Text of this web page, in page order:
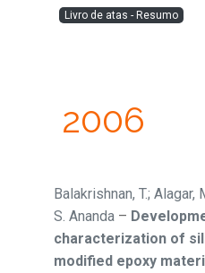
Livro de atas - Resumo
2006
Balakrishnan, T.; Alagar,
S. Ananda –
characterization of
modified epoxy